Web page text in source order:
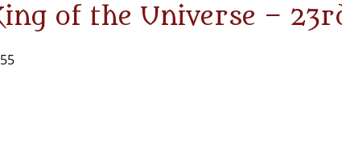
of the Universe –